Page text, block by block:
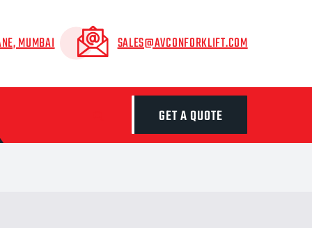
MUMBAI SALES@AVCONFORKLIFT.COM
GET A QUOTE